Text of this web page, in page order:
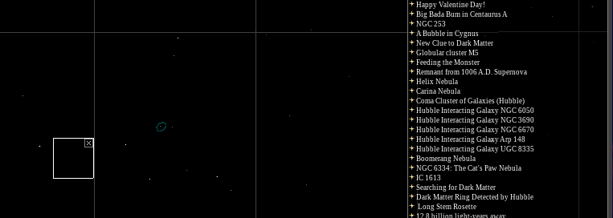
Happy Valentine Day!
Big Bada Bum in Centaurus A
NGC 253
A Bubble in Cygnus
New Clue to Dark Matter
Globular cluster M5
Feeding the Monster
Remnant from 1006 A.D. Supernova
Helix Nebula
Carina Nebula
Coma Cluster of Galaxies (Hubble)
Hubble Interacting Galaxy NGC 6050
Hubble Interacting Galaxy NGC 3690
Hubble Interacting Galaxy NGC 6670
Hubble Interacting Galaxy Arp 148
Hubble Interacting Galaxy UGC 8335
Boomerang Nebula
NGC 6334: The Cat's Paw Nebula
IC 1613
Searching for Dark Matter
Dark Matter Ring Detected by Hubble
Long Stem Rosette
12.8 billion light-years away...